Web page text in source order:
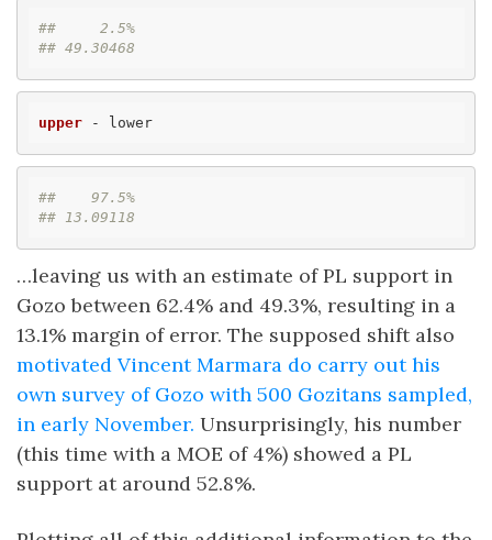
##     2.5%
## 49.30468
upper - lower
##    97.5%
## 13.09118
…leaving us with an estimate of PL support in
Gozo between 62.4% and 49.3%, resulting in a
13.1% margin of error. The supposed shift also
motivated Vincent Marmara do carry out his
own survey of Gozo with 500 Gozitans sampled,
in early November. Unsurprisingly, his number
(this time with a MOE of 4%) showed a PL
support at around 52.8%.